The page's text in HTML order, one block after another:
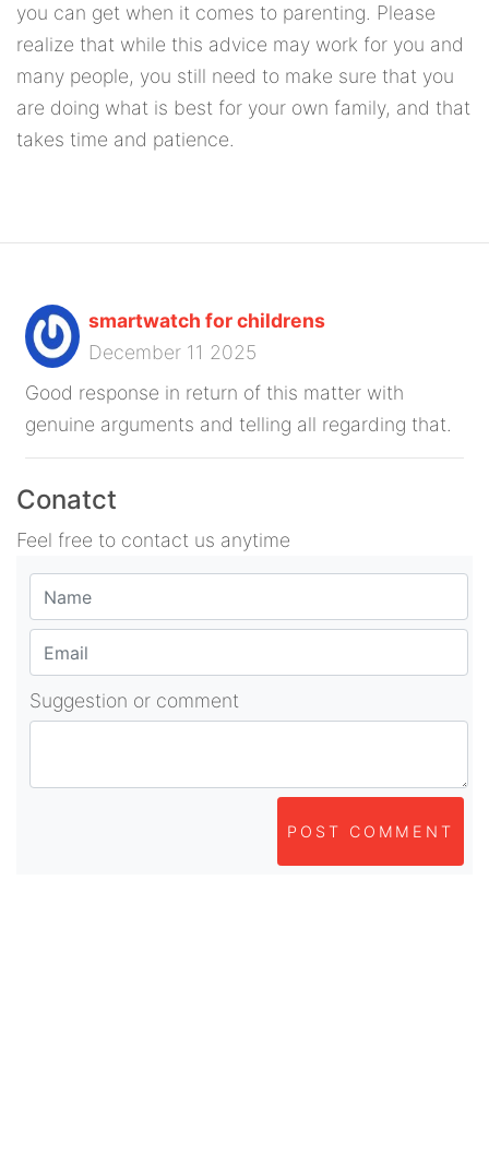
you can get when it comes to parenting. Please
realize that while this advice may work for you and
many people, you still need to make sure that you
are doing what is best for your own family, and that
takes time and patience.
smartwatch for childrens
December 11 2025
Good response in return of this matter with
genuine arguments and telling all regarding that.
Conatct
Feel free to contact us anytime
Suggestion or comment
POST COMMENT